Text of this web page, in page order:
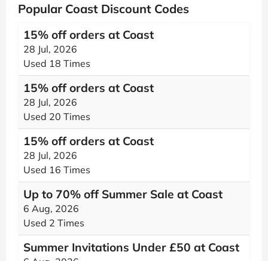
Popular Coast Discount Codes
15% off orders at Coast
28 Jul, 2026
Used 18 Times
15% off orders at Coast
28 Jul, 2026
Used 20 Times
15% off orders at Coast
28 Jul, 2026
Used 16 Times
Up to 70% off Summer Sale at Coast
6 Aug, 2026
Used 2 Times
Summer Invitations Under £50 at Coast